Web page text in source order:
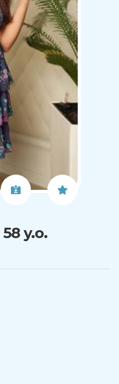
58 y.o.